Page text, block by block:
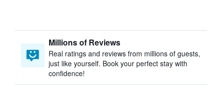
Millions of Reviews
Real ratings and reviews from millions of guests,
just like yourself. Book your perfect stay with
confidence!